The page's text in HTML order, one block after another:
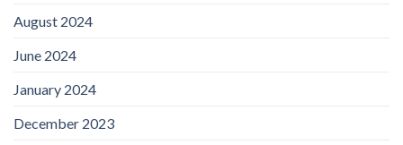
August 2024
June 2024
January 2024
December 2023